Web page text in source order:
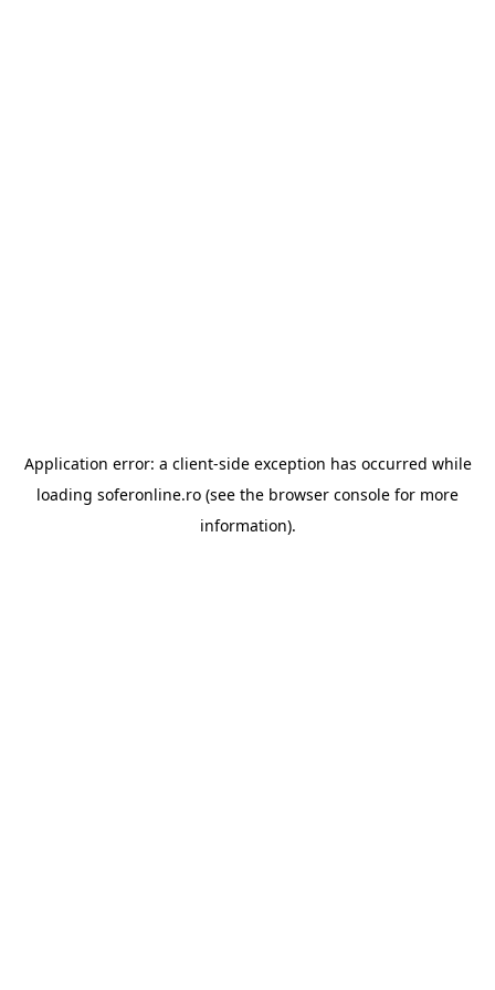
Application error: a client-side exception has occurred while
loading soferonline.ro (see the browser console for more
information).